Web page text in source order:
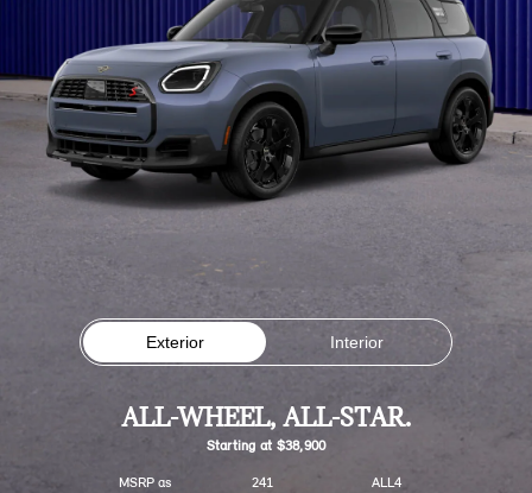
Exterior Interior
ALL-WHEEL, ALL-STAR.
Starting at $38,900
MSRP as
241
ALL4